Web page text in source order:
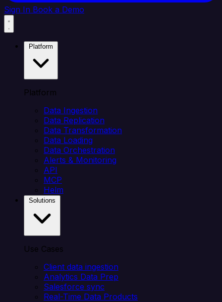
Sign In Book a Demo
Platform
Data Ingestion
Data Replication
Data Transformation
Data Loading
Data Orchestration
Alerts & Monitoring
API
MCP
Helm
Use Cases
Client data ingestion
Analytics Data Prep
Salesforce sync
Real-Time Data Products